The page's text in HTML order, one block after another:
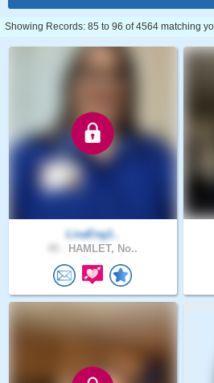
Showing Records: 85 to 96 of 4564 matching
LisaEng1..
HAMLET, No..